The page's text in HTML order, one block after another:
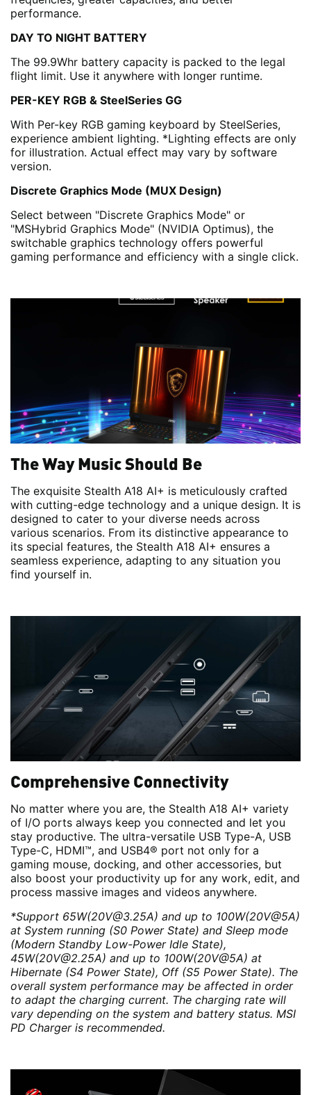
performance.
DAY TO NIGHT BATTERY
The 99.9Whr battery capacity is packed to the legal
flight limit. Use it anywhere with longer runtime.
PER-KEY RGB & SteelSeries GG
With Per-key RGB gaming keyboard by SteelSeries,
experience ambient lighting. *Lighting effects are only
for illustration. Actual effect may vary by software
version.
Discrete Graphics Mode (MUX Design)
Select between "Discrete Graphics Mode" or
"MSHybrid Graphics Mode" (NVIDIA Optimus), the
switchable graphics technology offers powerful
gaming performance and efficiency with a single click.
The Way Music Should Be
The exquisite Stealth A18 AI+ is meticulously crafted
with cutting-edge technology and a unique design. It is
designed to cater to your diverse needs across
various scenarios. From its distinctive appearance to
its special features, the Stealth A18 AI+ ensures a
seamless experience, adapting to any situation you
find yourself in.
Comprehensive Connectivity
No matter where you are, the Stealth A18 AI+ variety
of I/O ports always keep you connected and let you
stay productive. The ultra-versatile USB Type-A, USB
Type-C, HDMI™, and USB4® port not only for a
gaming mouse, docking, and other accessories, but
also boost your productivity up for any work, edit, and
process massive images and videos anywhere.
*Support 65W(20V@3.25A) and up to 100W(20V@5A)
at System running (S0 Power State) and Sleep mode
(Modern Standby Low-Power Idle State),
45W(20V@2.25A) and up to 100W(20V@5A) at
Hibernate (S4 Power State), Off (S5 Power State). The
overall system performance may be affected in order
to adapt the charging current. The charging rate will
vary depending on the system and battery status. MSI
PD Charger is recommended.